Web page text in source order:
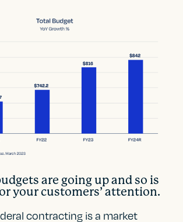
are going up and so is
your customers’ attention.
contracting is a market